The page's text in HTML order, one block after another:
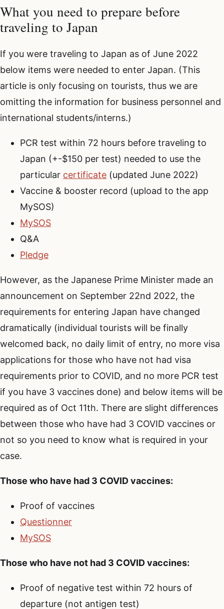
What you need to prepare before
traveling to Japan
If you were traveling to Japan as of June 2022
below items were needed to enter Japan. (This
article is only focusing on tourists, thus we are
omitting the information for business personnel and
international students/interns.)
PCR test within 72 hours before traveling to
Japan (+-$150 per test) needed to use the
particular certificate (updated June 2022)
Vaccine & booster record (upload to the app
MySOS)
MySOS
Q&A
Pledge
However, as the Japanese Prime Minister made an
announcement on September 22nd 2022, the
requirements for entering Japan have changed
dramatically (individual tourists will be finally
welcomed back, no daily limit of entry, no more visa
applications for those who have not had visa
requirements prior to COVID, and no more PCR test
if you have 3 vaccines done) and below items will be
required as of Oct 11th. There are slight differences
between those who have had 3 COVID vaccines or
not so you need to know what is required in your
case.
Those who have had 3 COVID vaccines:
Proof of vaccines
Questionner
MySOS
Those who have not had 3 COVID vaccines:
Proof of negative test within 72 hours of
departure (not antigen test)